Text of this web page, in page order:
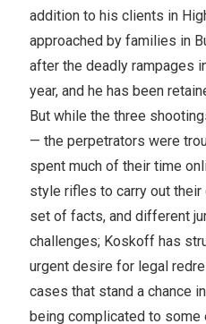
addition to his clients in
approached by families in
after the deadly rampages
year, and he has been
But while the three
— the perpetrators were
spent much of their time
style rifles to carry out
set of facts, and different
challenges; Koskoff has
urgent desire for legal
cases that stand a chance
being complicated to some